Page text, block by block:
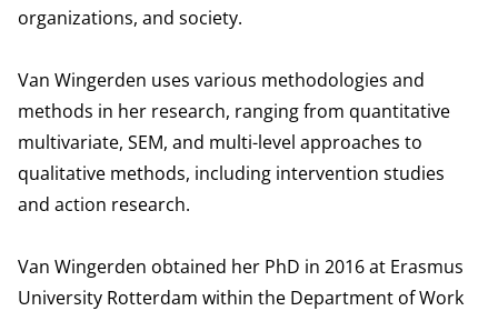
organizations, and society.
Van Wingerden uses various methodologies and
methods in her research, ranging from quantitative
multivariate, SEM, and multi-level approaches to
qualitative methods, including intervention studies
and action research.
Van Wingerden obtained her PhD in 2016 at Erasmus
University Rotterdam within the Department of Work